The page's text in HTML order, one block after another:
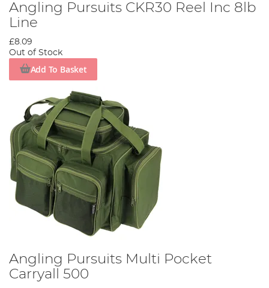
Angling Pursuits CKR30 Reel Inc 8lb
Line
£8.09
Out of Stock
Add To Basket
Angling Pursuits Multi Pocket
Carryall 500